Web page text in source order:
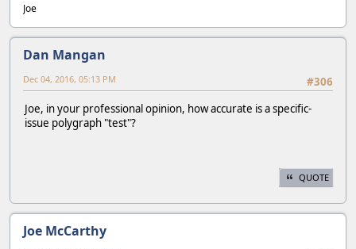
Joe
Dan Mangan
#306
Dec 04, 2016, 05:13 PM
Joe, in your professional opinion, how accurate is a specific-
issue polygraph "test"?
QUOTE
Joe McCarthy